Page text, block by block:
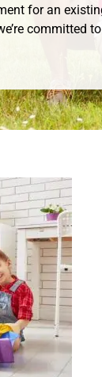
for an
committed